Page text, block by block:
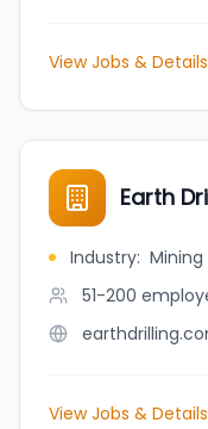
View Jobs & Details
Earth
Industry: Mining
51-200
View Jobs & Details